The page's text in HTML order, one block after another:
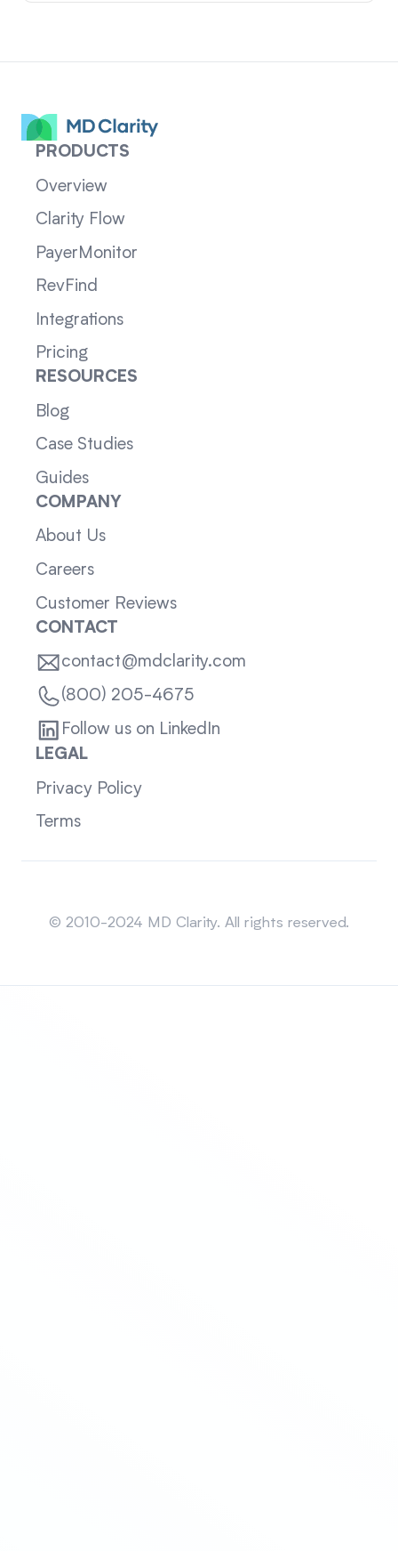
PRODUCTS
Overview
Clarity Flow
PayerMonitor
RevFind
Integrations
Pricing
RESOURCES
Blog
Case Studies
Guides
COMPANY
About Us
Careers
Customer Reviews
CONTACT
contact@mdclarity.com
(800) 205-4675
Follow us on LinkedIn
LEGAL
Privacy Policy
Terms
© 2010-2024 MD Clarity. All rights reserved.